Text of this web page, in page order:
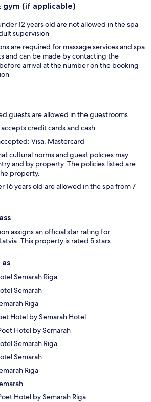
gym (if applicable)
12 years old are not allowed in the spa
supervision
are required for massage services and spa
and can be made by contacting the
arrival at the number on the booking
guests are allowed in the guestrooms.
credit cards and cash.
Visa, Mastercard
cultural norms and guest policies may
and by property. The policies listed are
property.
16 years old are allowed in the spa from 7
assigns an official star rating for
This property is rated 5 stars.
Semarah Riga
Semarah
Riga
Hotel by Semarah Hotel
Hotel by Semarah
Semarah Riga
Semarah
Riga
Hotel by Semarah Riga